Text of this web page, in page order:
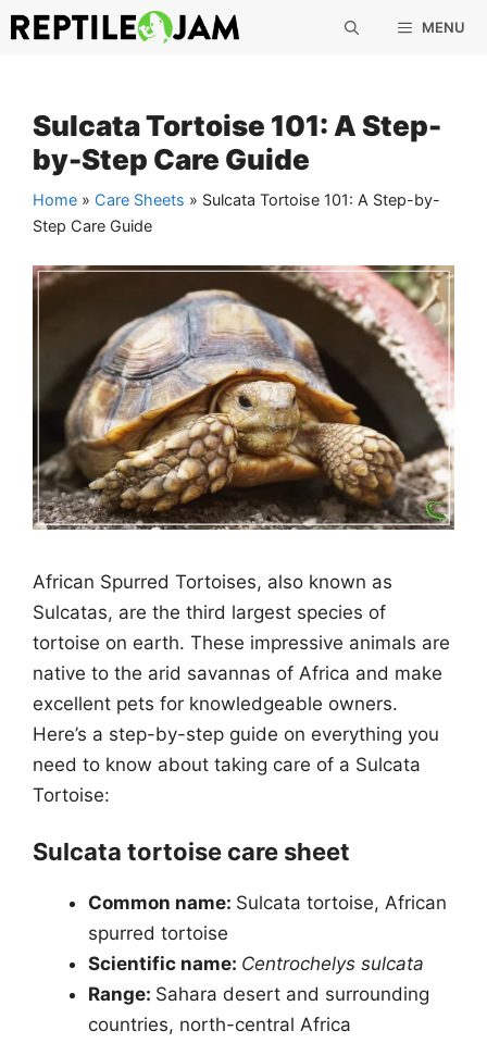
Skip
to
MENU
Sulcata Tortoise 101: A Step-
by-Step Care Guide
Home » Care Sheets » Sulcata Tortoise 101: A Step-by-
Step Care Guide
African Spurred Tortoises, also known as
Sulcatas, are the third largest species of
tortoise on earth. These impressive animals are
native to the arid savannas of Africa and make
excellent pets for knowledgeable owners.
Here’s a step-by-step guide on everything you
need to know about taking care of a Sulcata
Tortoise:
Sulcata tortoise care sheet
Common name: Sulcata tortoise, African
spurred tortoise
Scientific name: Centrochelys sulcata
Range: Sahara desert and surrounding
countries, north-central Africa